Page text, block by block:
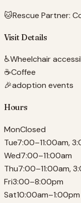
🐱Rescue Partner:
Visit Details
♿Wheelchair
☕Coffee
🎉adoption events
Hours
MonClosed
Tue7:00–11:00am,
Wed7:00–11:00am
Thu7:00–11:00am,
Fri3:00–8:00pm
Sat10:00am–1:00pm